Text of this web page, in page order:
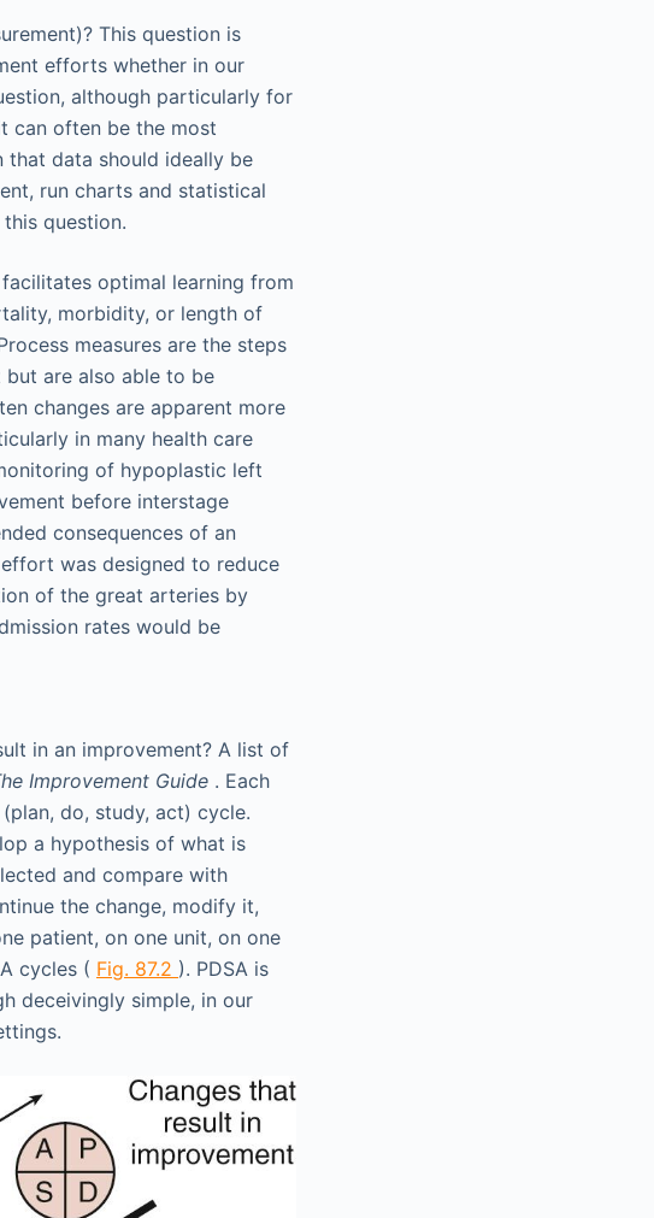
This question is
efforts whether in our
although particularly for
can often be the most
data should ideally be
run charts and statistical
question.
optimal learning from
morbidity, or length of
measures are the steps
are also able to be
changes are apparent more
in many health care
of hypoplastic left
before interstage
consequences of an
was designed to reduce
of the great arteries by
rates would be
in an improvement? A list of
Improvement Guide . Each
do, study, act) cycle.
a hypothesis of what is
and compare with
the change, modify it,
patient, on one unit, on one
cycles ( Fig. 87.2 ). PDSA is
deceivingly simple, in our